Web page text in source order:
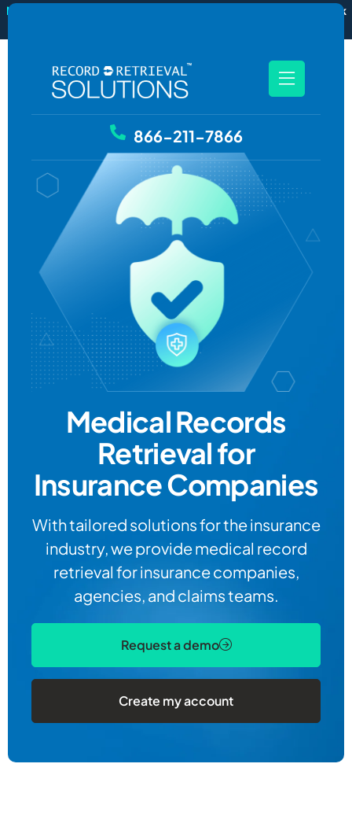
New
RecordSync now integrates with Filevine — order and track
866-211-7866
Medical Records
Retrieval for
Insurance Companies
With tailored solutions for the insurance
industry, we provide medical record
retrieval for insurance companies,
agencies, and claims teams.
Request a demo
Create my account